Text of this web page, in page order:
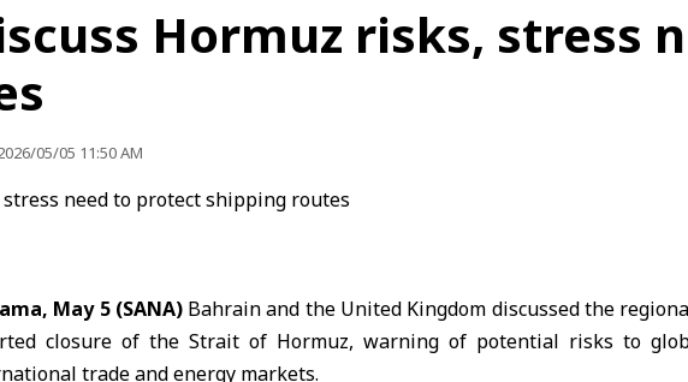
Hormuz risks, stress
05/05 11:50 AM
May 5 (SANA)Bahrainand the United Kingdom discussed the
closure of the Strait of Hormuz, warning of potential risks to
trade and energy markets.